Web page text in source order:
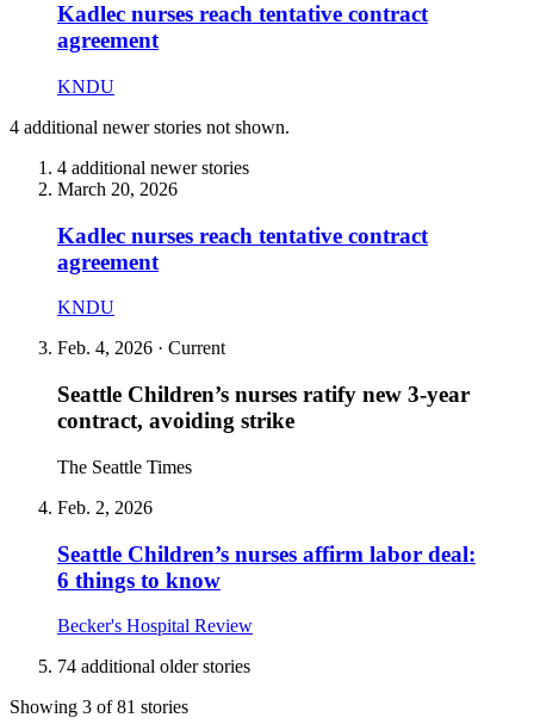
Kadlec nurses reach tentative contract
agreement
KNDU
4 additional newer stories not shown.
4 additional newer stories
March 20, 2026
Kadlec nurses reach tentative contract
agreement
KNDU
Feb. 4, 2026 · Current
Seattle Children’s nurses ratify new 3‑year
contract, avoiding strike
The Seattle Times
Feb. 2, 2026
Seattle Children’s nurses affirm labor deal:
6 things to know
Becker's Hospital Review
74 additional older stories
Showing 3 of 81 stories